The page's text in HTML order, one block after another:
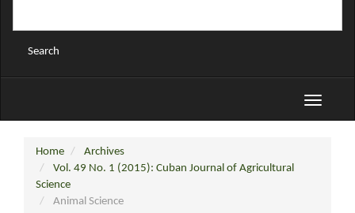
Search
Toggle
Home
Archives
Vol. 49 No. 1 (2015): Cuban Journal of Agricultural
Science
Animal Science